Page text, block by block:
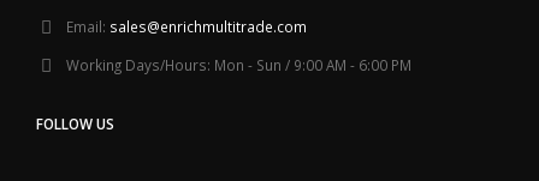
Email: sales@enrichmultitrade.com
Working Days/Hours: Mon - Sun / 9:00 AM - 6:00 PM
FOLLOW US